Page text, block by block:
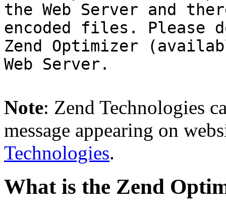
the Web Server and
encoded files. Please
Zend Optimizer
Web Server.
Note: Zend Technologies
message appearing on
Technologies.
What is the Zend